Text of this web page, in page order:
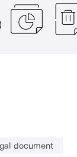
document